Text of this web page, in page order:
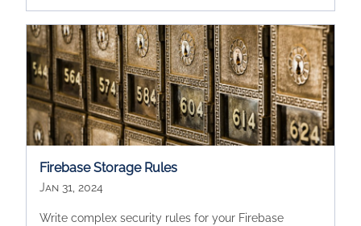
Firebase Storage Rules
Jan 31, 2024
Write complex security rules for your Firebase